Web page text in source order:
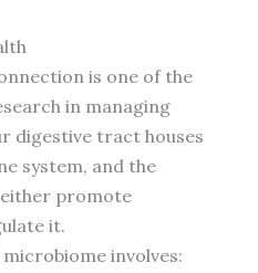
is one of the
in managing
digestive tract houses
system, and the
promote
it.
involves: